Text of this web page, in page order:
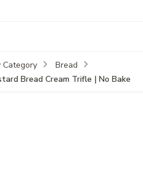
Category
Bread
Bread Cream Trifle | No Bake